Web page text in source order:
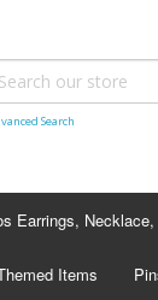
Search
Earrings,
EARRINGS, NECKLACE,
Items